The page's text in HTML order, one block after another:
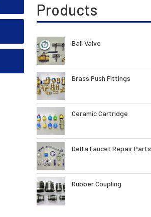
Products
Ball Valve
Brass Push Fittings
Ceramic Cartridge
Delta Faucet Repair Parts
Rubber Coupling